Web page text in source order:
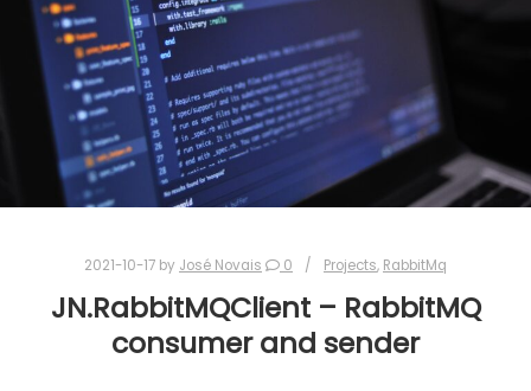
2021-10-17 by José Novais 0 Projects, RabbitMq
JN.RabbitMQClient – RabbitMQ
consumer and sender